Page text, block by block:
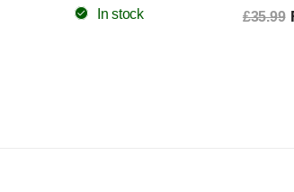
From £19.19